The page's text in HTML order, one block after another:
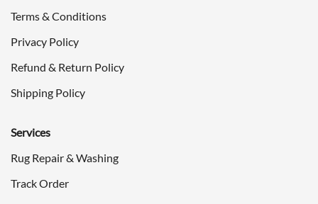
Terms & Conditions
Privacy Policy
Refund & Return Policy
Shipping Policy
Services
Rug Repair & Washing
Track Order